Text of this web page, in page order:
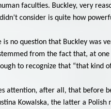
faculties. Buckley, very
consider is quite how
is no question that Buckley was
from the fact that, at one
to recognize that “that kind
attention, after all, that before
Kowalska, the latter a